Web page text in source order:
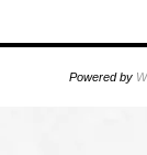
Powered by